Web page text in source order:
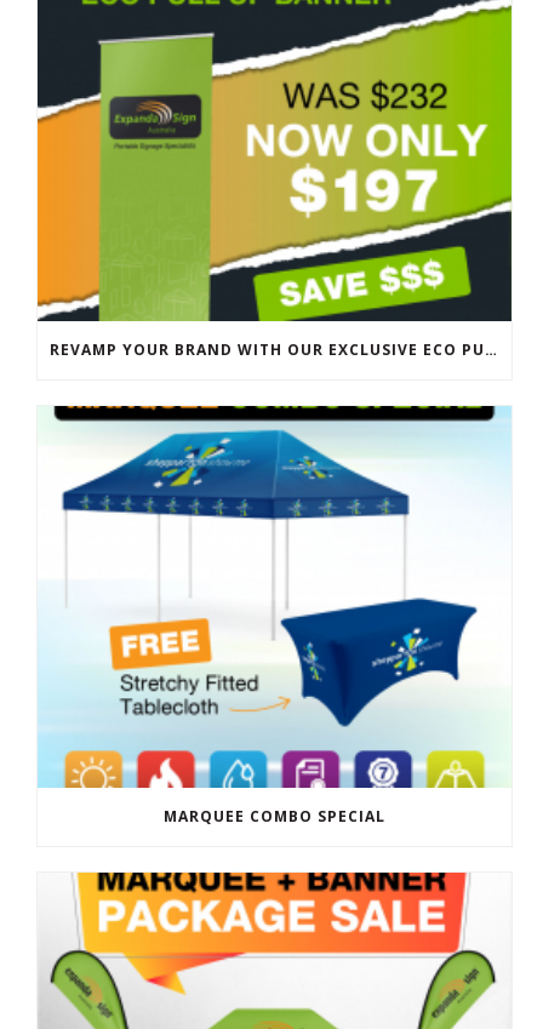
REVAMP YOUR BRAND WITH OUR EXCLUSIVE ECO PULL UP BANNER SALE
MARQUEE COMBO SPECIAL